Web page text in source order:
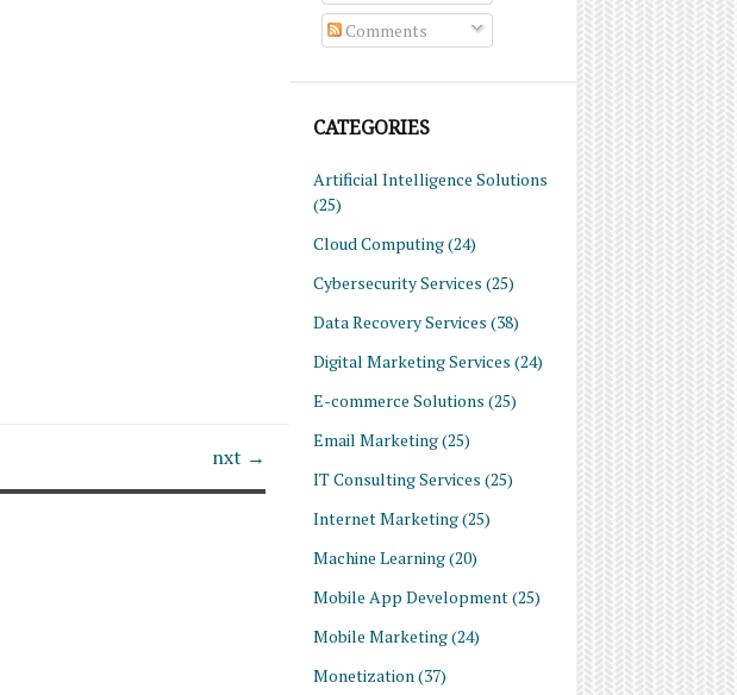
Comments
CATEGORIES
Artificial Intelligence Solutions
(25)
Cloud Computing(24)
Cybersecurity Services (25)
Data Recovery Services (38)
Digital Marketing Services (24)
E-commerce Solutions (25)
Email Marketing(25)
IT Consulting Services (25)
Internet Marketing(25)
Machine Learning(20)
Mobile App Development(25)
Mobile Marketing(24)
Monetization (37)
nxt →